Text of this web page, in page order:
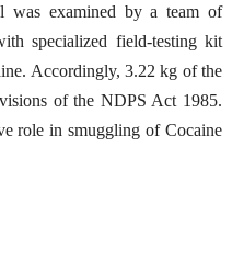
was examined by a team of
specialized field-testing kit
Accordingly, 3.22 kg of the
of the NDPS Act 1985.
role in smuggling of Cocaine